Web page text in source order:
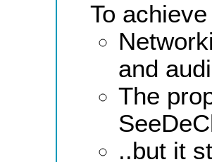
To
and
The
..but it